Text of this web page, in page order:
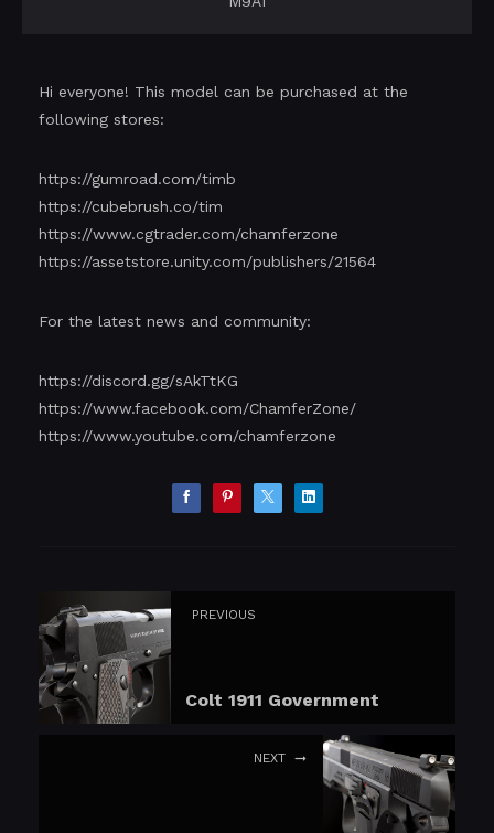
Hi everyone! This model can be purchased at the
following stores:
https://gumroad.com/timb
https://cubebrush.co/tim
https://www.cgtrader.com/chamferzone
https://assetstore.unity.com/publishers/21564
For the latest news and community:
https://discord.gg/sAkTtKG
https://www.facebook.com/ChamferZone/
https://www.youtube.com/chamferzone
PREVIOUS
Colt 1911 Government
NEXT